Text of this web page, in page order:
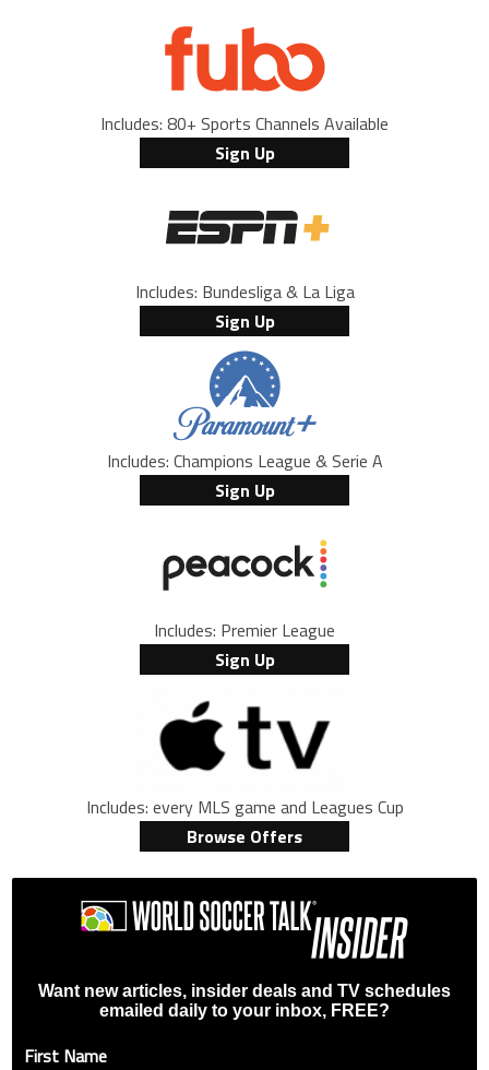
Includes: 80+ Sports Channels Available
Sign Up
Includes: Bundesliga & La Liga
Sign Up
Includes: Champions League & Serie A
Sign Up
Includes: Premier League
Sign Up
Includes: every MLS game and Leagues Cup
Browse Offers
Want new articles, insider deals and TV schedules
emailed daily to your inbox, FREE?
First Name